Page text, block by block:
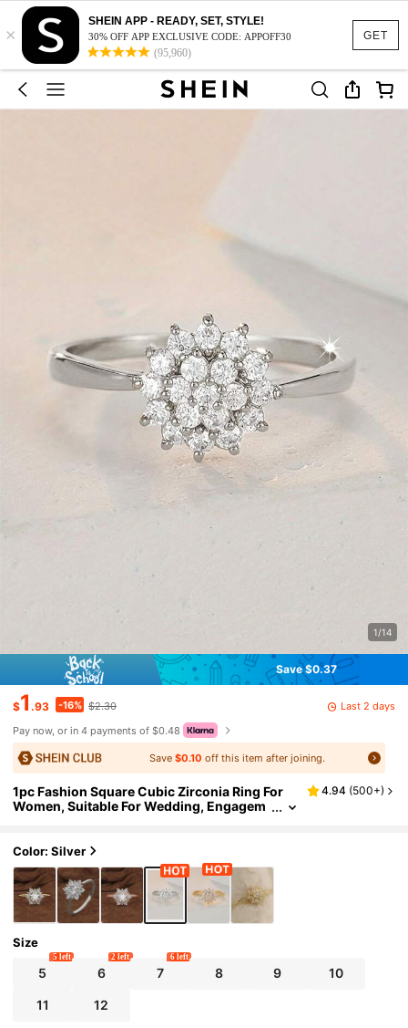
GET
×
SHEIN APP - READY, SET, STYLE!
30% OFF APP EXCLUSIVE CODE: APPOFF30
(95,960)
1/14
Save $0.37
$1 .93 -16% $2.30
Last 2 days
Pay now, or in 4 payments of $0.48
Save$0.10 off this item after joining.
1pc Fashion Square Cubic Zirconia Ring For
Women, Suitable For Wedding, Engagem
4.94 (500+)
Color: Silver
Size
5
5 left
6
2 left
7
6 left
8 9 10
11 12